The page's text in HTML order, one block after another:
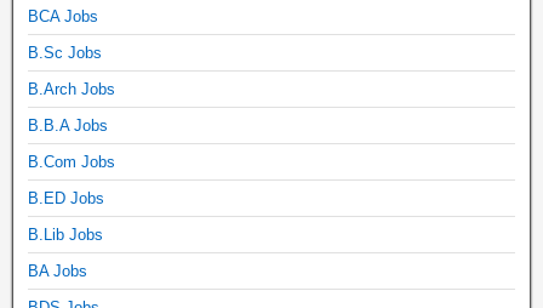
BCA Jobs
B.Sc Jobs
B.Arch Jobs
B.B.A Jobs
B.Com Jobs
B.ED Jobs
B.Lib Jobs
BA Jobs